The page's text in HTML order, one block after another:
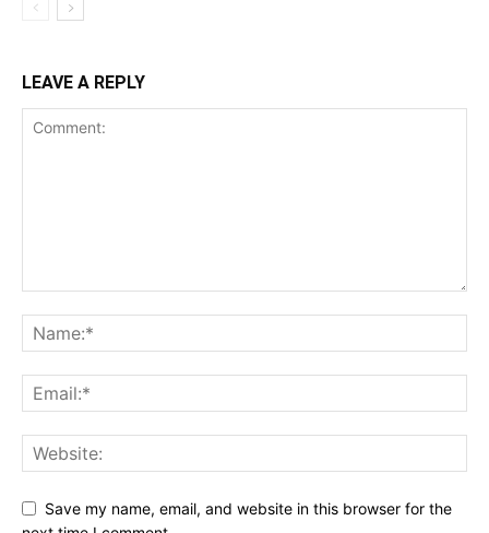
LEAVE A REPLY
Save my name, email, and website in this browser for the